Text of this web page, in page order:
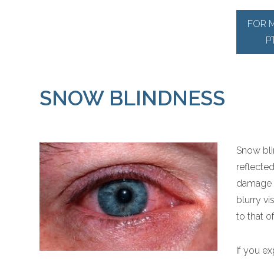
FOR
SNOW BLINDNESS
Snow
blurry
to that
If you